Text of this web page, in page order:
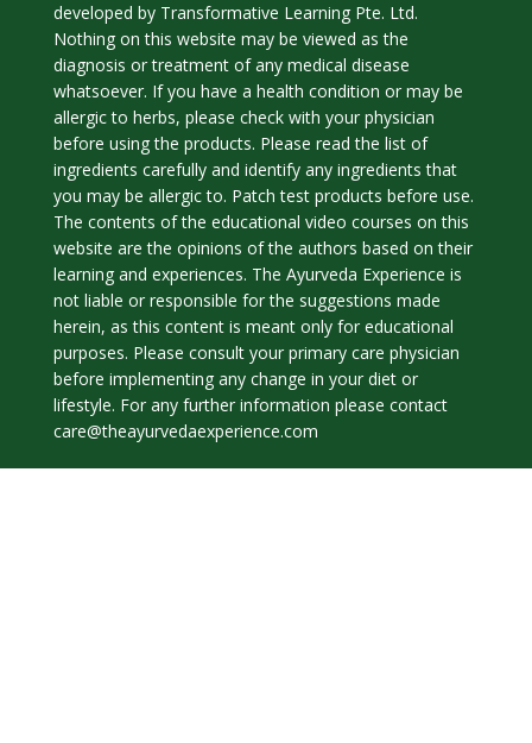
developed by Transformative Learning Pte. Ltd.
Nothing on this website may be viewed as the
diagnosis or treatment of any medical disease
whatsoever. If you have a health condition or may be
allergic to herbs, please check with your physician
before using the products. Please read the list of
ingredients carefully and identify any ingredients that
you may be allergic to. Patch test products before use.
The contents of the educational video courses on this
website are the opinions of the authors based on their
learning and experiences. The Ayurveda Experience is
not liable or responsible for the suggestions made
herein, as this content is meant only for educational
purposes. Please consult your primary care physician
before implementing any change in your diet or
lifestyle. For any further information please contact
care@theayurvedaexperience.com